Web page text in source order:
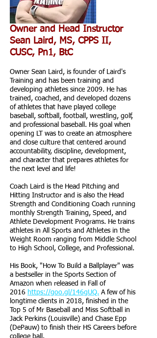
Owner and Head Instructor
Sean Laird, MS, CPPS II,
CUSC, Pn1, BtC
Owner Sean Laird, is founder of Laird's
Training and has been training and
developing athletes since 2009. He has
trained, coached, and developed dozens
of athletes that have played college
baseball, softball, football, wrestling, golf,
and professional baseball. His goal when
opening LT was to create an atmosphere
and close culture that centered around
accountability, discipline, development,
and character that prepares athletes for
the next level and life!
Coach Laird is the Head Pitching and
Hitting Instructor and is also the Head
Strength and Conditioning Coach running
monthly Strength Training, Speed, and
Athlete Development Programs. He trains
athletes in All Sports and Athletes in the
Weight Room ranging from Middle School
to High School, College, and Professional.
His Book, "How To Build a Ballplayer" was
a bestseller in the Sports Section of
Amazon when released in Fall of
2016 https://goo.gl/146gUQ. A few of his
longtime clients in 2018, finished in the
Top 5 of Mr Baseball and Miss Softball in
Jack Perkins (Louisville) and Chase Epp
(DePauw) to finish their HS Careers before
college ball.